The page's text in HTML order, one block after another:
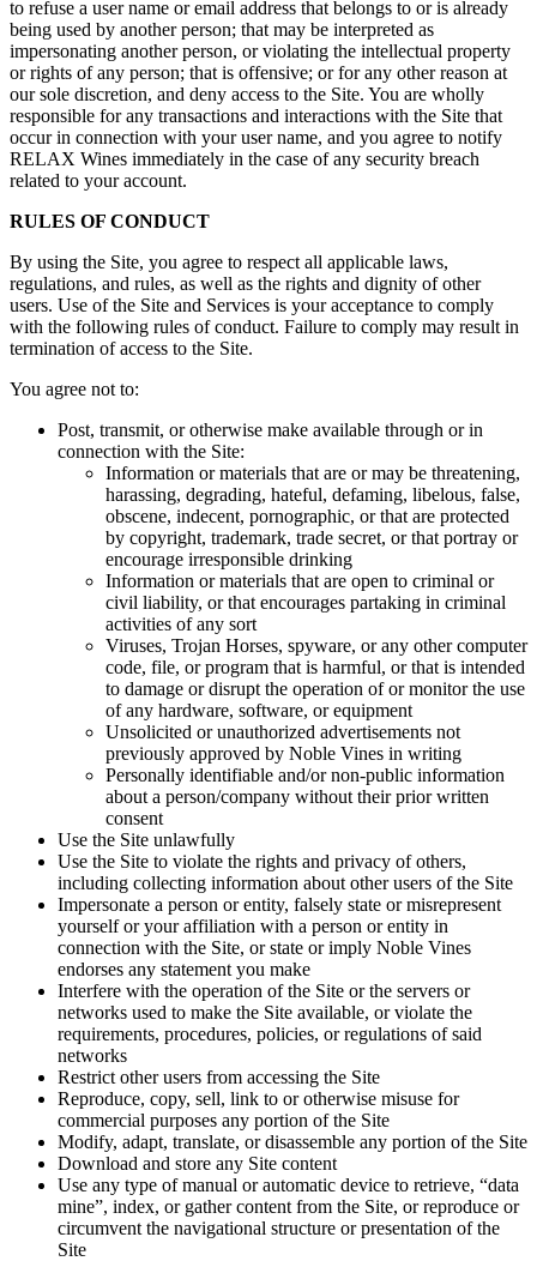
to refuse a user name or email address that belongs to or is already
being used by another person; that may be interpreted as
impersonating another person, or violating the intellectual property
or rights of any person; that is offensive; or for any other reason at
our sole discretion, and deny access to the Site. You are wholly
responsible for any transactions and interactions with the Site that
occur in connection with your user name, and you agree to notify
RELAX Wines immediately in the case of any security breach
related to your account.
RULES OF CONDUCT
By using the Site, you agree to respect all applicable laws,
regulations, and rules, as well as the rights and dignity of other
users. Use of the Site and Services is your acceptance to comply
with the following rules of conduct. Failure to comply may result in
termination of access to the Site.
You agree not to:
Post, transmit, or otherwise make available through or in
connection with the Site:
Information or materials that are or may be threatening,
harassing, degrading, hateful, defaming, libelous, false,
obscene, indecent, pornographic, or that are protected
by copyright, trademark, trade secret, or that portray or
encourage irresponsible drinking
Information or materials that are open to criminal or
civil liability, or that encourages partaking in criminal
activities of any sort
Viruses, Trojan Horses, spyware, or any other computer
code, file, or program that is harmful, or that is intended
to damage or disrupt the operation of or monitor the use
of any hardware, software, or equipment
Unsolicited or unauthorized advertisements not
previously approved by Noble Vines in writing
Personally identifiable and/or non-public information
about a person/company without their prior written
consent
Use the Site unlawfully
Use the Site to violate the rights and privacy of others,
including collecting information about other users of the Site
Impersonate a person or entity, falsely state or misrepresent
yourself or your affiliation with a person or entity in
connection with the Site, or state or imply Noble Vines
endorses any statement you make
Interfere with the operation of the Site or the servers or
networks used to make the Site available, or violate the
requirements, procedures, policies, or regulations of said
networks
Restrict other users from accessing the Site
Reproduce, copy, sell, link to or otherwise misuse for
commercial purposes any portion of the Site
Modify, adapt, translate, or disassemble any portion of the Site
Download and store any Site content
Use any type of manual or automatic device to retrieve, “data
mine”, index, or gather content from the Site, or reproduce or
circumvent the navigational structure or presentation of the
Site